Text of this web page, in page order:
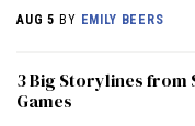
AUG 5 BY EMILY BEERS
3 Big Storylines from
Games